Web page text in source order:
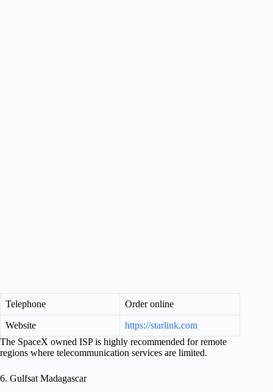
Telephone Order online
Website
https://starlink.com
The SpaceX owned ISP is highly recommended for remote
regions where telecommunication services are limited.
6. Gulfsat Madagascar